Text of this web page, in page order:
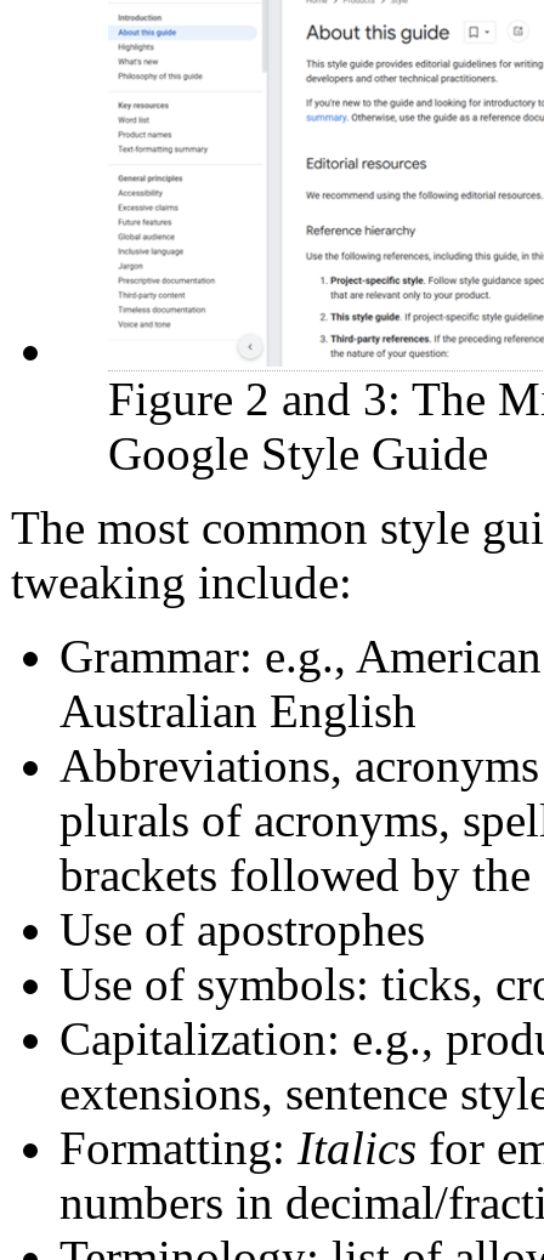
Figure 2 and 3: The
Google Style Guide
The most common style
tweaking include:
Grammar: e.g.,
Australian English
Abbreviations,
plurals of acronyms,
brackets followed by the
Use of apostrophes
Use of symbols: ticks,
Capitalization: e.g.,
extensions, sentence
Formatting: Italics for
numbers in decimal/